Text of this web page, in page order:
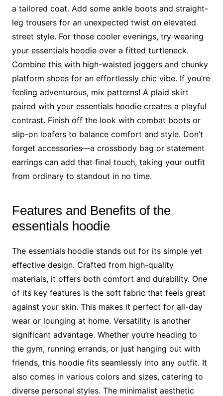
a tailored coat. Add some ankle boots and straight-
leg trousers for an unexpected twist on elevated
street style. For those cooler evenings, try wearing
your essentials hoodie over a fitted turtleneck.
Combine this with high-waisted joggers and chunky
platform shoes for an effortlessly chic vibe. If you’re
feeling adventurous, mix patterns! A plaid skirt
paired with your essentials hoodie creates a playful
contrast. Finish off the look with combat boots or
slip-on loafers to balance comfort and style. Don’t
forget accessories—a crossbody bag or statement
earrings can add that final touch, taking your outfit
from ordinary to standout in no time.
Features and Benefits of the
essentials hoodie
The essentials hoodie stands out for its simple yet
effective design. Crafted from high-quality
materials, it offers both comfort and durability. One
of its key features is the soft fabric that feels great
against your skin. This makes it perfect for all-day
wear or lounging at home. Versatility is another
significant advantage. Whether you’re heading to
the gym, running errands, or just hanging out with
friends, this hoodie fits seamlessly into any outfit. It
also comes in various colors and sizes, catering to
diverse personal styles. The minimalist aesthetic